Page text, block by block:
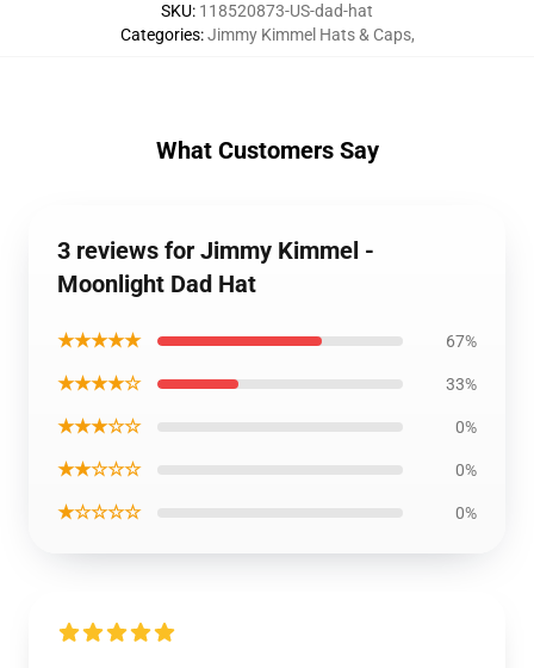
SKU: 118520873-US-dad-hat
Categories:Jimmy Kimmel Hats & Caps,
What Customers Say
3 reviews for Jimmy Kimmel -
Moonlight Dad Hat
★★★★★ 67%
★★★★☆ 33%
★★★☆☆ 0%
★★☆☆☆ 0%
★☆☆☆☆ 0%